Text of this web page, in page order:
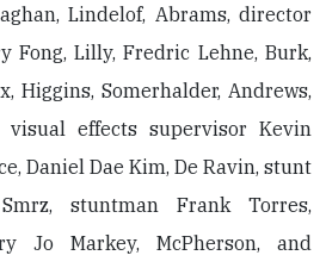
Lindelof, Abrams, director
Fong, Lilly, Fredric Lehne, Burk,
Higgins, Somerhalder, Andrews,
visual effects supervisor Kevin
Daniel Dae Kim, De Ravin, stunt
stuntman Frank Torres,
Jo Markey, McPherson, and